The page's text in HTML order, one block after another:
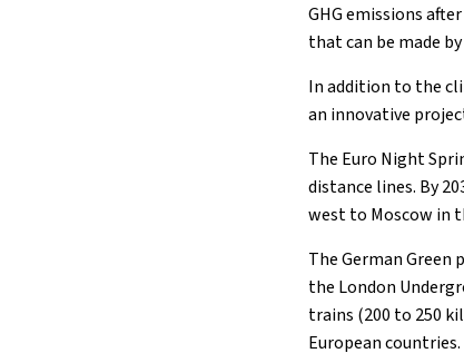
GHG emissions
that can be made
In addition to the
an innovative
The Euro Night
distance lines. By
west to Moscow in
The German Green
the London
trains (200 to 250
European countries.